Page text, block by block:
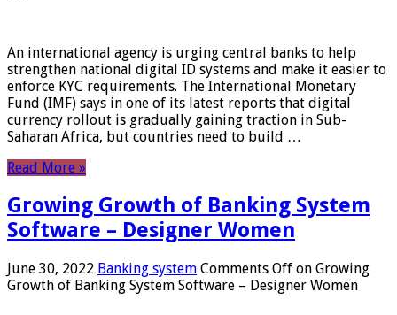
An international agency is urging central banks to help
strengthen national digital ID systems and make it easier to
enforce KYC requirements. The International Monetary
Fund (IMF) says in one of its latest reports that digital
currency rollout is gradually gaining traction in Sub-
Saharan Africa, but countries need to build …
Read More »
Growing Growth of Banking System
Software – Designer Women
June 30, 2022 Banking system Comments Off on Growing
Growth of Banking System Software – Designer Women